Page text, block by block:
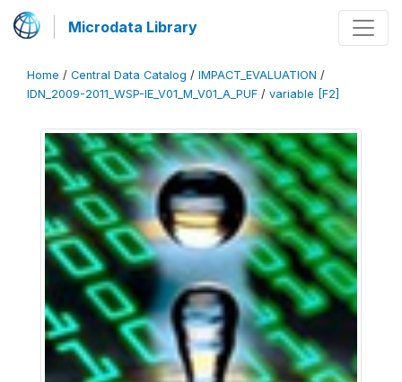
Microdata Library
Home / Central Data Catalog / IMPACT_EVALUATION /
IDN_2009-2011_WSP-IE_V01_M_V01_A_PUF / variable [F2]